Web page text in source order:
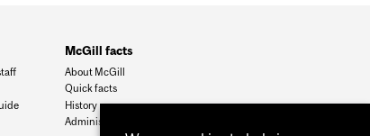
McGill facts
About McGill
Quick facts
History
Administration